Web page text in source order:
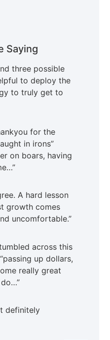
Saying
three possible
to deploy the
to truly get to
for the
in irons”
on boars, having
”
A hard lesson
growth comes
uncomfortable.”
across this
up dollars,
really great
do…”
definitely